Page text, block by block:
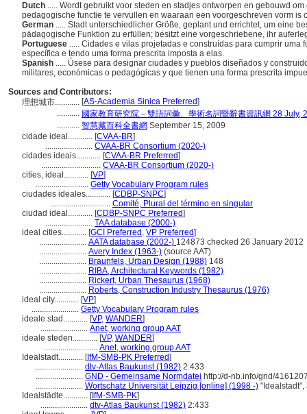
Dutch ..... Wordt gebruikt voor steden en stadjes ontworpen en gebouwd
pedagogische functie te vervullen en waaraan een voorgeschreven vorm is
German ..... Stadt unterschiedlicher Größe, geplant und errichtet, um eine
pädagogische Funktion zu erfüllen; besitzt eine vorgeschriebene, ihr
Portuguese ..... Cidades e vilas projetadas e construídas para cumprir
específica e tendo uma forma prescrita imposta a elas.
Spanish ..... Úsese para designar ciudades y pueblos diseñados y
militares, económicas o pedagógicas y que tienen una forma prescrita
Sources and Contributors:
理想城市............ [AS-Academia Sinica Preferred]
........... 國家教育研究院－雙語詞彙、學術名詞暨辭書資訊網 28 July,
........... 智慧藏百科全書網 September 15, 2009
cidade ideal............ [CVAA-BR]
....................... CVAA-BR Consortium (2020-)
cidades ideais............ [CVAA-BR Preferred]
............................. CVAA-BR Consortium (2020-)
cities, ideal............ [VP]
.......................... Getty Vocabulary Program rules
ciudades ideales............ [CDBP-SNPC]
............................. Comité, Plural del término en singular
ciudad ideal............ [CDBP-SNPC Preferred]
....................... TAA database (2000-)
ideal cities............ [GCI Preferred , VP Preferred]
....................... AATA database (2002-) 124873 checked 26 January 2012
....................... Avery Index (1963-) (source AAT)
....................... Braunfels, Urban Design (1988) 148
....................... RIBA, Architectural Keywords (1982)
....................... Rickert, Urban Thesaurus (1968)
....................... Roberts, Construction Industry Thesaurus (1976)
ideal city............ [VP]
....................... Getty Vocabulary Program rules
ideale stad............ [VP, WANDER]
....................... Anet, working group AAT
ideale steden............ [VP, WANDER]
.......................... Anet, working group AAT
Idealstadt............ [IfM-SMB-PK Preferred]
....................... dtv-Atlas Baukunst (1982) 2:433
....................... GND - Gemeinsame Normdatei http://d-nb.info/gnd/
....................... Wortschatz Universität Leipzig [online] (1998 -)
Idealstädte............ [IfM-SMB-PK]
....................... dtv-Atlas Baukunst (1982) 2:433